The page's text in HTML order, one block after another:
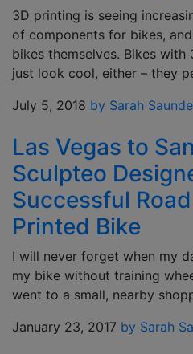
3D printing is seeing
of components for bikes,
bikes themselves. Bikes with
just look cool, either – they
July 5, 2018 by Sarah
Las Vegas to
Sculpteo
Successful
Printed Bike
I will never forget when my
my bike without training
went to a small, nearby
January 23, 2017 by Sarah